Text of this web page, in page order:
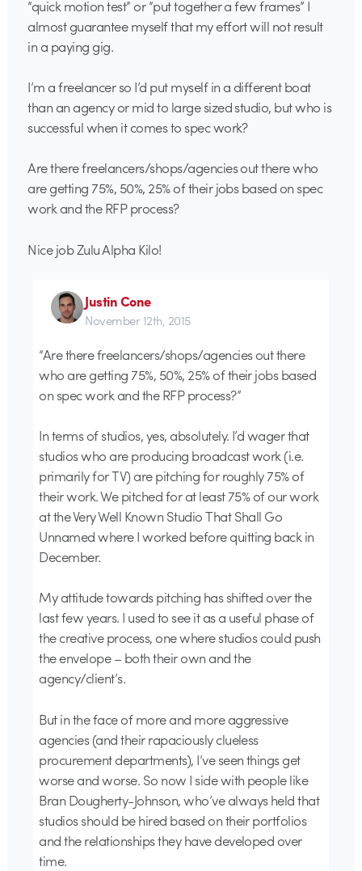
“quick motion test” or “put together a few frames” I
almost guarantee myself that my effort will not result
in a paying gig.
I’m a freelancer so I’d put myself in a different boat
than an agency or mid to large sized studio, but who is
successful when it comes to spec work?
Are there freelancers/shops/agencies out there who
are getting 75%, 50%, 25% of their jobs based on spec
work and the RFP process?
Nice job Zulu Alpha Kilo!
Justin Cone
November 12th, 2015
“Are there freelancers/shops/agencies out there
who are getting 75%, 50%, 25% of their jobs based
on spec work and the RFP process?”
In terms of studios, yes, absolutely. I’d wager that
studios who are producing broadcast work (i.e.
primarily for TV) are pitching for roughly 75% of
their work. We pitched for at least 75% of our work
at the Very Well Known Studio That Shall Go
Unnamed where I worked before quitting back in
December.
My attitude towards pitching has shifted over the
last few years. I used to see it as a useful phase of
the creative process, one where studios could push
the envelope – both their own and the
agency/client’s.
But in the face of more and more aggressive
agencies (and their rapaciously clueless
procurement departments), I’ve seen things get
worse and worse. So now I side with people like
Bran Dougherty-Johnson, who’ve always held that
studios should be hired based on their portfolios
and the relationships they have developed over
time.